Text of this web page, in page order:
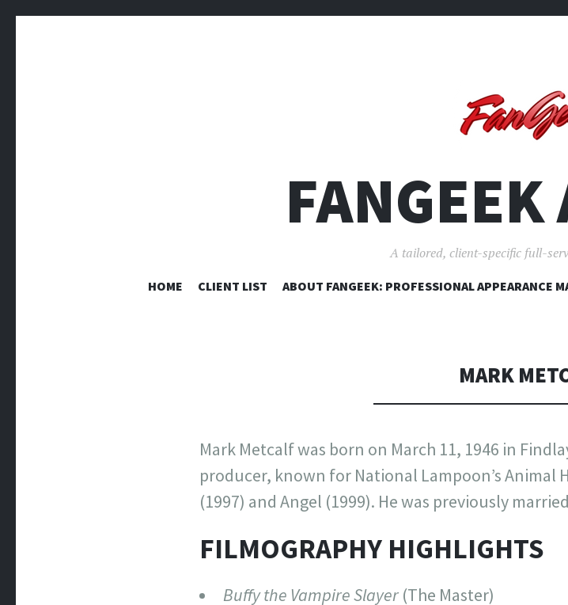
FANGEEK
A tailored, client-specific full-
SKIP
HOME CLIENT LIST ABOUT FANGEEK: PROFESSIONAL APPEARANCE
MARK
Mark Metcalf was born on March 11, 1946 in
producer, known for National Lampoon’s Animal
(1997) and Angel (1999). He was previously
FILMOGRAPHY HIGHLIGHTS
Buffy the Vampire Slayer (The Master)